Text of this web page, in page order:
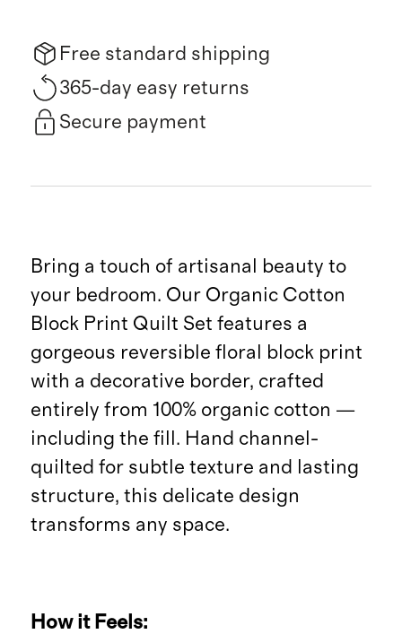
Free standard shipping
365-day easy returns
Secure payment
Bring a touch of artisanal beauty to
your bedroom. Our Organic Cotton
Block Print Quilt Set features a
gorgeous reversible floral block print
with a decorative border, crafted
entirely from 100% organic cotton —
including the fill. Hand channel-
quilted for subtle texture and lasting
structure, this delicate design
transforms any space.
How it Feels: